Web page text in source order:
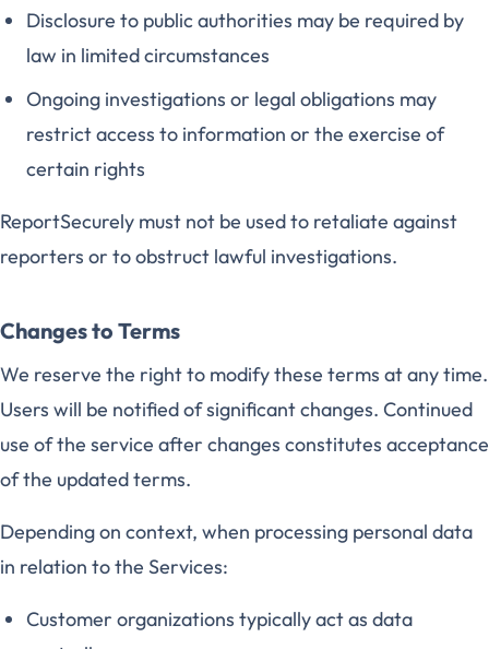
Disclosure to public authorities may be required by
law in limited circumstances
Ongoing investigations or legal obligations may
restrict access to information or the exercise of
certain rights
ReportSecurely must not be used to retaliate against
reporters or to obstruct lawful investigations.
Changes to Terms
We reserve the right to modify these terms at any time.
Users will be notified of significant changes. Continued
use of the service after changes constitutes acceptance
of the updated terms.
Depending on context, when processing personal data
in relation to the Services:
Customer organizations typically act as data